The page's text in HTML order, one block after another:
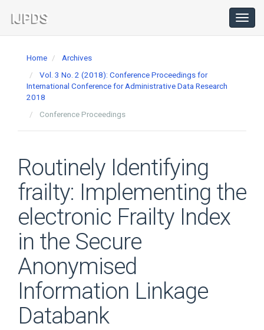
Navigation
Main
Home
Archives
Vol. 3 No. 2 (2018): Conference Proceedings for
International Conference for Administrative Data Research
2018
Conference Proceedings
Routinely Identifying
frailty: Implementing the
electronic Frailty Index
in the Secure
Anonymised
Information Linkage
Databank